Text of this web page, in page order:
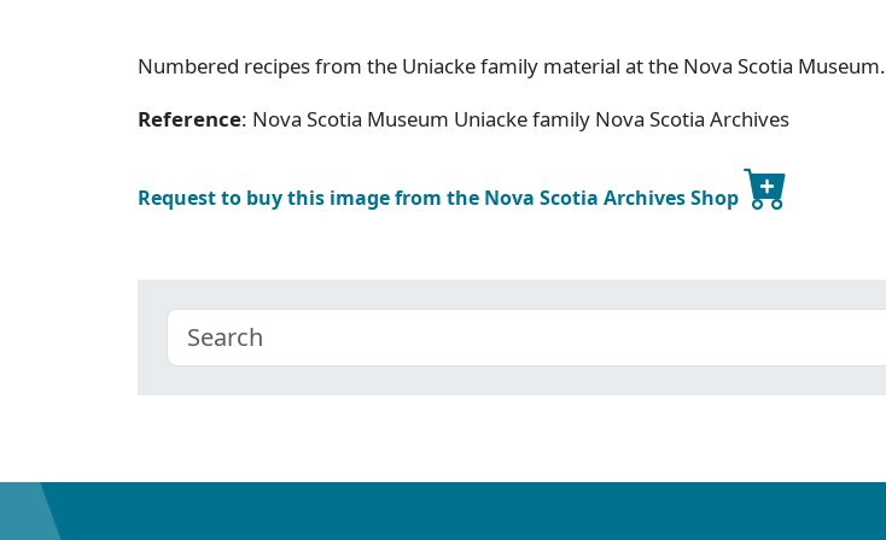
Numbered recipes from the Uniacke family material at the Nova Scotia Museum.
Reference: Nova Scotia Museum Uniacke family Nova Scotia Archives
Request to buy this image from the Nova Scotia Archives Shop